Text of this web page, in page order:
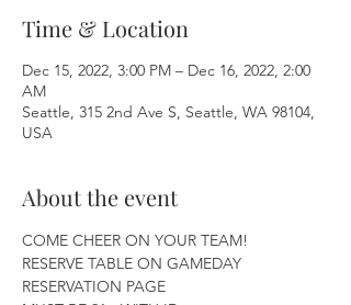
Time & Location
Dec 15, 2022, 3:00 PM – Dec 16, 2022, 2:00
AM
Seattle, 315 2nd Ave S, Seattle, WA 98104,
USA
About the event
COME CHEER ON YOUR TEAM!
RESERVE TABLE ON GAMEDAY
RESERVATION PAGE